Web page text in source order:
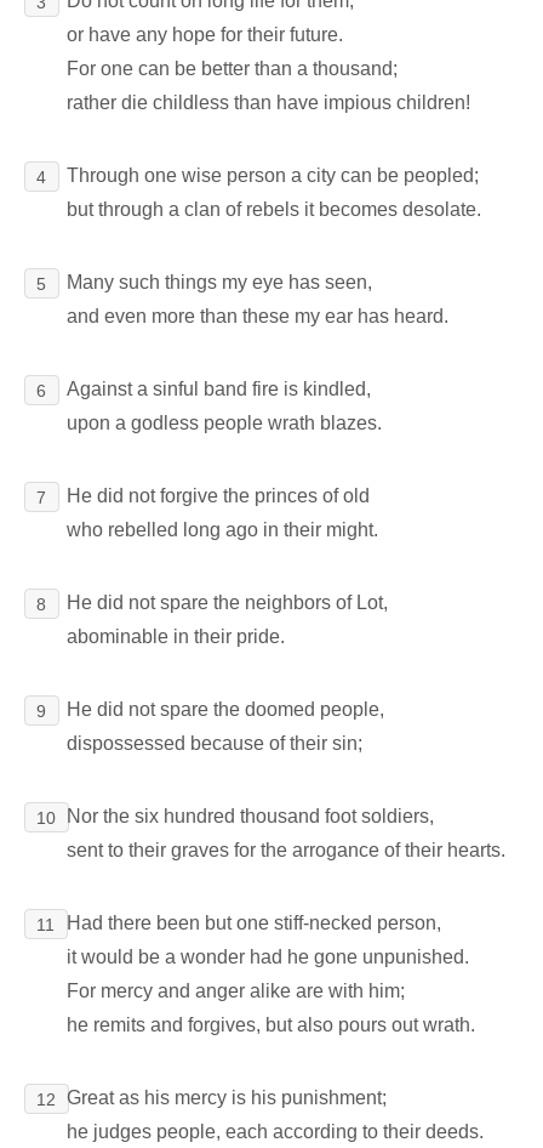
or have any hope for their future.
For one can be better than a thousand;
rather die childless than have impious children!
4
Through one wise person a city can be peopled;
but through a clan of rebels it becomes desolate.
5
Many such things my eye has seen,
and even more than these my ear has heard.
6
Against a sinful band fire is kindled,
upon a godless people wrath blazes.
7
He did not forgive the princes of old
who rebelled long ago in their might.
8
He did not spare the neighbors of Lot,
abominable in their pride.
9
He did not spare the doomed people,
dispossessed because of their sin;
10
Nor the six hundred thousand foot soldiers,
sent to their graves for the arrogance of their hearts.
11
Had there been but one stiff-necked person,
it would be a wonder had he gone unpunished.
For mercy and anger alike are with him;
he remits and forgives, but also pours out wrath.
12
Great as his mercy is his punishment;
he judges people, each according to their deeds.